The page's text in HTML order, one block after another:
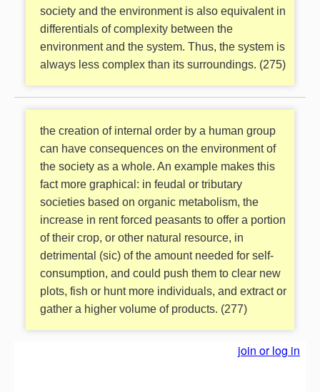
society and the environment is also equivalent in
differentials of complexity between the
environment and the system. Thus, the system is
always less complex than its surroundings. (275)
the creation of internal order by a human group
can have consequences on the environment of
the society as a whole. An example makes this
fact more graphical: in feudal or tributary
societies based on organic metabolism, the
increase in rent forced peasants to offer a portion
of their crop, or other natural resource, in
detrimental (sic) of the amount needed for self-
consumption, and could push them to clear new
plots, fish or hunt more individuals, and extract or
gather a higher volume of products. (277)